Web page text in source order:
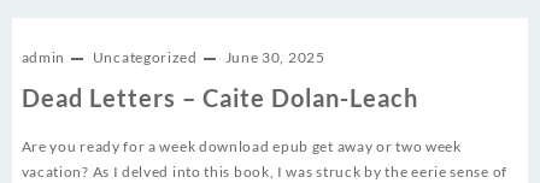
admin Uncategorized June 30, 2025
Dead Letters – Caite Dolan-Leach
Are you ready for a week download epub get away or two week
vacation? As I delved into this book, I was struck by the eerie sense of